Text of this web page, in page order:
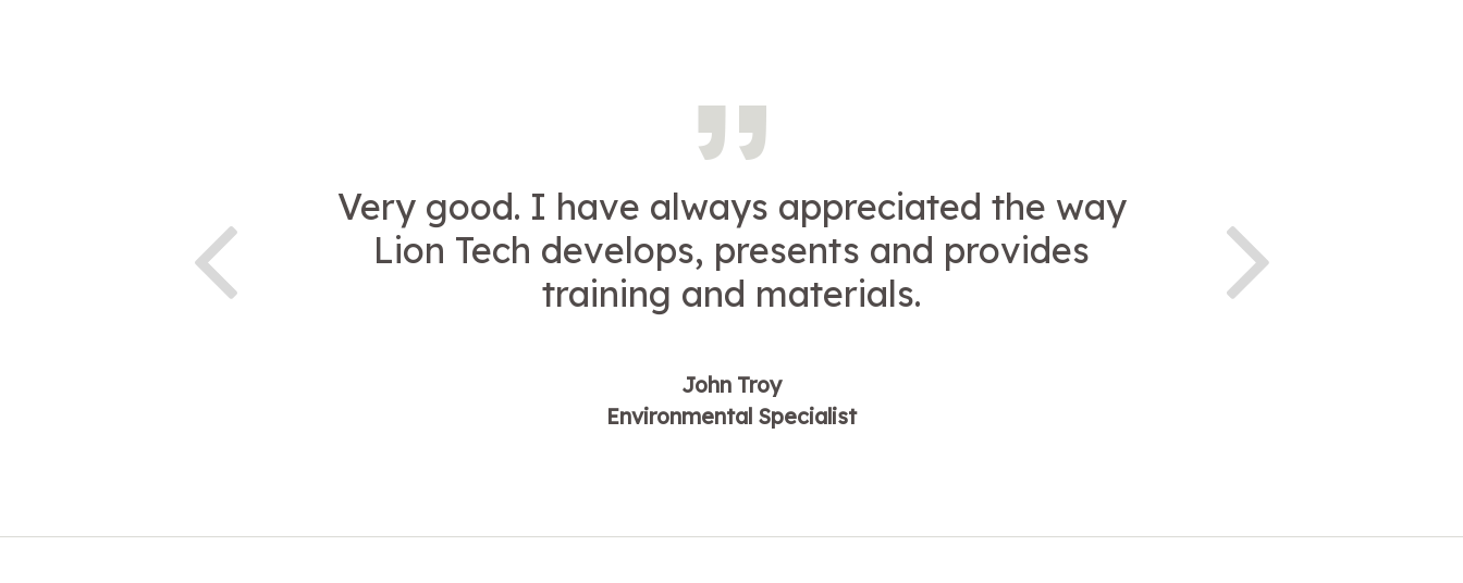
Very good. I have always appreciated the way
Lion Tech develops, presents and provides
training and materials.
John Troy
Environmental Specialist